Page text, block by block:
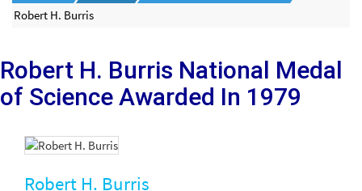
Robert H. Burris
Robert H. Burris National Medal
of Science Awarded In 1979
Robert H. Burris